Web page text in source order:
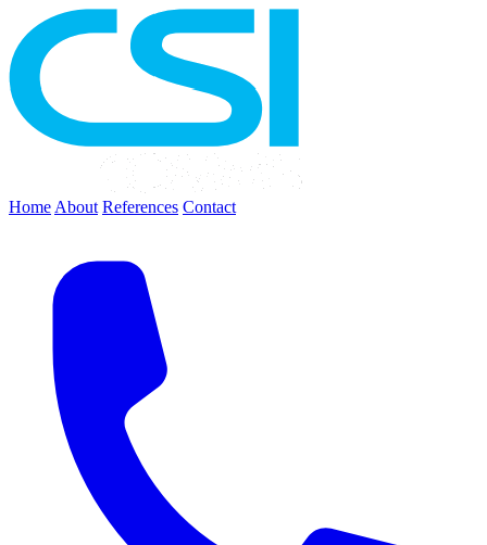
Home About References Contact